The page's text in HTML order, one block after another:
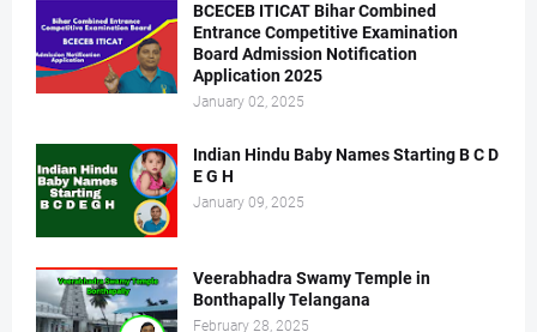
BCECEB ITICAT Bihar Combined
Entrance Competitive Examination
Board Admission Notification
Application 2025
January 02, 2025
Indian Hindu Baby Names Starting B C D
E G H
January 09, 2025
Veerabhadra Swamy Temple in
Bonthapally Telangana
February 28, 2025